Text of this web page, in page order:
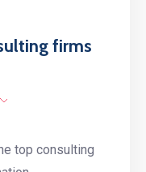
firms
top consulting